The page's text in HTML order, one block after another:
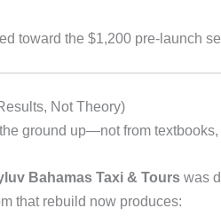
toward the $1,200 pre-launch
Not Theory)
ground up—not from
Bahamas Taxi & Tourswas
that rebuild now produces: